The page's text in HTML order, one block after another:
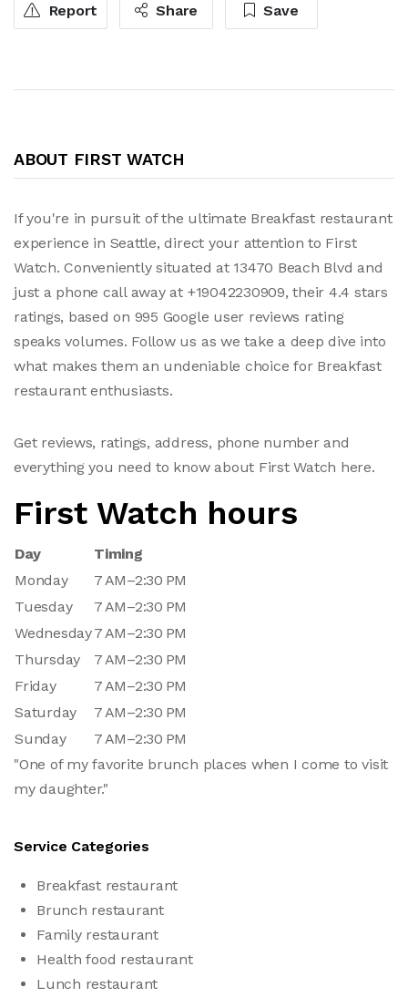
Report Share Save
ABOUT FIRST WATCH
If you're in pursuit of the ultimate Breakfast restaurant
experience in Seattle, direct your attention to First
Watch. Conveniently situated at 13470 Beach Blvd and
just a phone call away at +19042230909, their 4.4 stars
ratings, based on 995 Google user reviews rating
speaks volumes. Follow us as we take a deep dive into
what makes them an undeniable choice for Breakfast
restaurant enthusiasts.
Get reviews, ratings, address, phone number and
everything you need to know about First Watch here.
First Watch hours
Day
Timing
Monday
7 AM–2:30 PM
Tuesday
7 AM–2:30 PM
Wednesday7 AM–2:30 PM
Thursday
7 AM–2:30 PM
Friday
7 AM–2:30 PM
Saturday
7 AM–2:30 PM
Sunday
7 AM–2:30 PM
"One of my favorite brunch places when I come to visit
my daughter."
Service Categories
Breakfast restaurant
Brunch restaurant
Family restaurant
Health food restaurant
Lunch restaurant